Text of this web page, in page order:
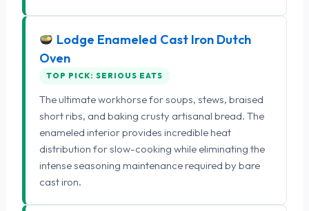
Lodge Enameled Cast Iron Dutch
Oven
TOP PICK: SERIOUS EATS
The ultimate workhorse for soups, stews, braised
short ribs, and baking crusty artisanal bread. The
enameled interior provides incredible heat
distribution for slow-cooking while eliminating the
intense seasoning maintenance required by bare
cast iron.